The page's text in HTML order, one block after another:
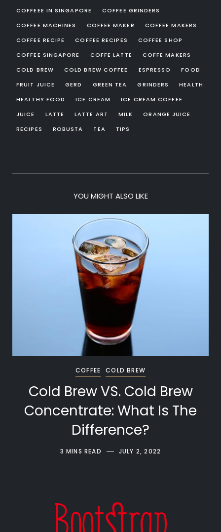
COFFEEE IN SINGAPORE
COFFEE GRINDERS
COFFEE MACHINES
COFFEE MAKER
COFFEE MAKERS
COFFEE RECIPE
COFFEE RECIPES
COFFEE SHOP
COFFEE SINGAPORE
COFFE LATTE
COFFE MAKERS
COLD BREW
COLD BREW COFFEE ESPRESSO
FOOD
FRUIT JUICE
GERD GREEN TEA GRINDERS
HEALTH
HEALTHY FOOD
ICE CREAM
ICE CREAM COFFEE
JUICE
LATTE LATTE ART MILK
ORANGE JUICE
RECIPES
ROBUSTA TEA TIPS
YOU MIGHT ALSO LIKE
COFFEE COLD BREW
Cold Brew VS. Cold Brew
Concentrate: What Is The
Difference?
3 MINS READ JULY 2, 2022